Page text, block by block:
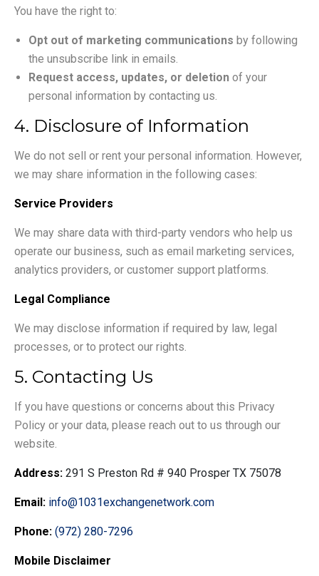
You have the right to:
Opt out of marketing communications by following
the unsubscribe link in emails.
Request access, updates, or deletion of your
personal information by contacting us.
4. Disclosure of Information
We do not sell or rent your personal information. However,
we may share information in the following cases:
Service Providers
We may share data with third-party vendors who help us
operate our business, such as email marketing services,
analytics providers, or customer support platforms.
Legal Compliance
We may disclose information if required by law, legal
processes, or to protect our rights.
5. Contacting Us
If you have questions or concerns about this Privacy
Policy or your data, please reach out to us through our
website.
Address: 291 S Preston Rd # 940 Prosper TX 75078
Email: info@1031exchangenetwork.com
Phone: (972) 280-7296
Mobile Disclaimer